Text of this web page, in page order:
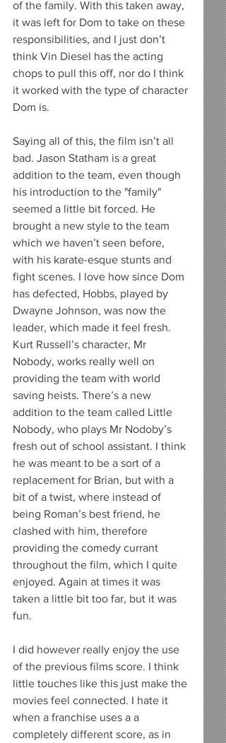
of the family. With this taken away,
it was left for Dom to take on these
responsibilities, and I just don’t
think Vin Diesel has the acting
chops to pull this off, nor do I think
it worked with the type of character
Dom is.
Saying all of this, the film isn’t all
bad. Jason Statham is a great
addition to the team, even though
his introduction to the "family"
seemed a little bit forced. He
brought a new style to the team
which we haven’t seen before,
with his karate-esque stunts and
fight scenes. I love how since Dom
has defected, Hobbs, played by
Dwayne Johnson, was now the
leader, which made it feel fresh.
Kurt Russell’s character, Mr
Nobody, works really well on
providing the team with world
saving heists. There’s a new
addition to the team called Little
Nobody, who plays Mr Nodoby’s
fresh out of school assistant. I think
he was meant to be a sort of a
replacement for Brian, but with a
bit of a twist, where instead of
being Roman’s best friend, he
clashed with him, therefore
providing the comedy currant
throughout the film, which I quite
enjoyed. Again at times it was
taken a little bit too far, but it was
fun.
I did however really enjoy the use
of the previous films score. I think
little touches like this just make the
movies feel connected. I hate it
when a franchise uses a a
completely different score, as in